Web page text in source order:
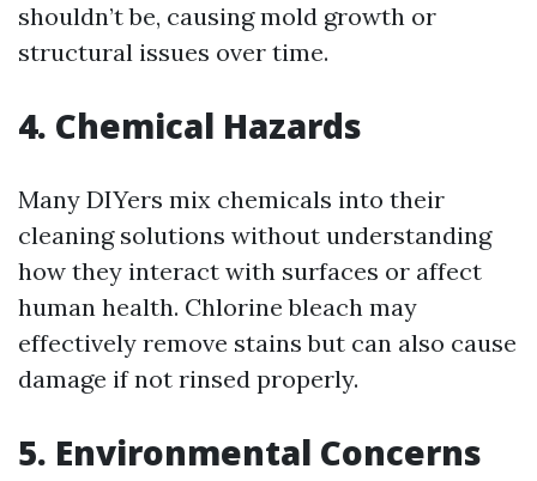
shouldn’t be, causing mold growth or
structural issues over time.
4. Chemical Hazards
Many DIYers mix chemicals into their
cleaning solutions without understanding
how they interact with surfaces or affect
human health. Chlorine bleach may
effectively remove stains but can also cause
damage if not rinsed properly.
5. Environmental Concerns